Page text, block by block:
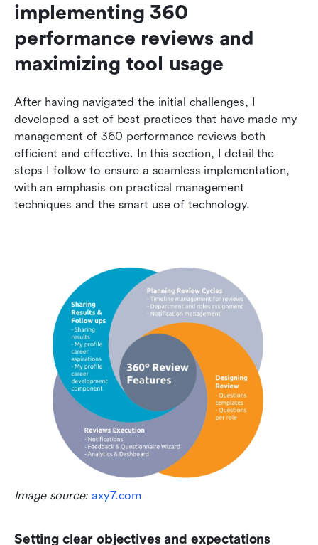
implementing 360
performance reviews and
maximizing tool usage
After having navigated the initial challenges, I
developed a set of best practices that have made my
management of 360 performance reviews both
efficient and effective. In this section, I detail the
steps I follow to ensure a seamless implementation,
with an emphasis on practical management
techniques and the smart use of technology.
Image source: axy7.com
Setting clear objectives and expectations